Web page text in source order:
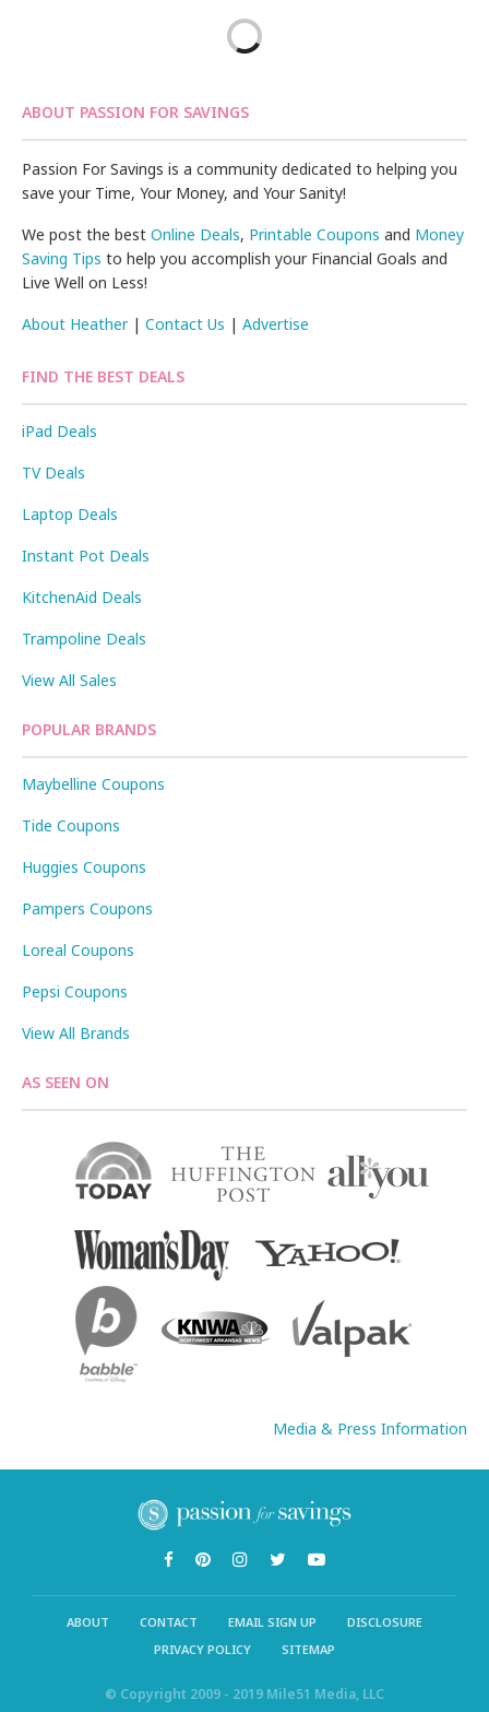
ABOUT PASSION FOR SAVINGS
Passion For Savings is a community dedicated to helping you
save your Time, Your Money, and Your Sanity!
We post the bestOnline Deals, Printable Coupons and Money
Saving Tips to help you accomplish your Financial Goals and
Live Well on Less!
About Heather|Contact Us |Advertise
FIND THE BEST DEALS
iPad Deals
TV Deals
Laptop Deals
Instant Pot Deals
KitchenAid Deals
Trampoline Deals
View All Sales
POPULAR BRANDS
Maybelline Coupons
Tide Coupons
Huggies Coupons
Pampers Coupons
Loreal Coupons
Pepsi Coupons
View All Brands
AS SEEN ON
Media & Press Information
ABOUT CONTACT EMAIL SIGN UP
DISCLOSURE
PRIVACY POLICY
SITEMAP
© Copyright 2009 - 2019 Mile51 Media, LLC